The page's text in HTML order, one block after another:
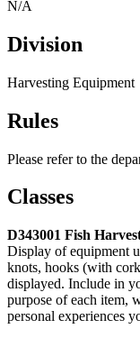
N/A
Division
Harvesting Equipment
Rules
Please refer to the
Classes
D343001 Fish
Display of equipment
knots, hooks (with
displayed. Include in
purpose of each item,
personal experiences